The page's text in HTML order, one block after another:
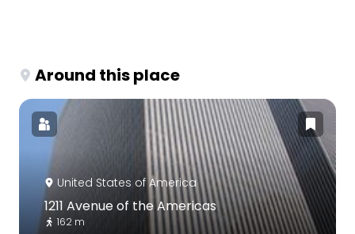
Around this place
United States of America
1211 Avenue of the Americas
162 m